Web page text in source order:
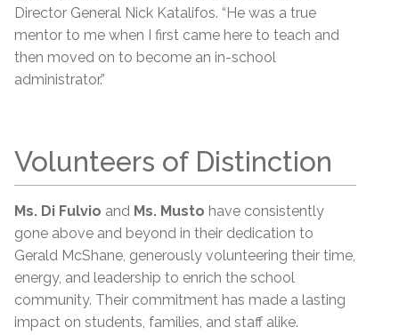
Director General Nick Katalifos. “He was a true
mentor to me when I first came here to teach and
then moved on to become an in-school
administrator.”
Volunteers of Distinction
Ms. Di Fulvio and Ms. Musto have consistently
gone above and beyond in their dedication to
Gerald McShane, generously volunteering their time,
energy, and leadership to enrich the school
community. Their commitment has made a lasting
impact on students, families, and staff alike.